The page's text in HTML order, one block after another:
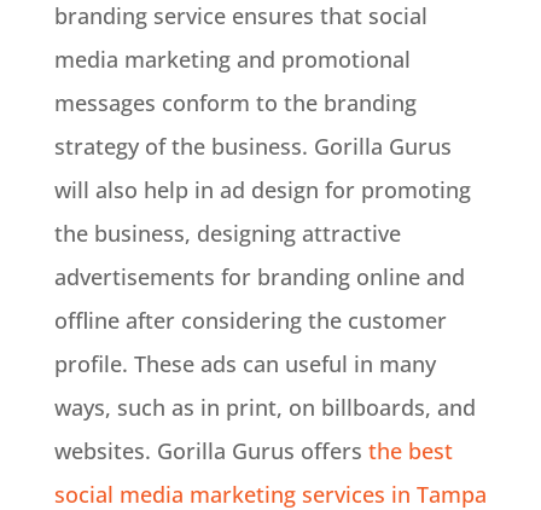
branding service ensures that social
media marketing and promotional
messages conform to the branding
strategy of the business. Gorilla Gurus
will also help in ad design for promoting
the business, designing attractive
advertisements for branding online and
offline after considering the customer
profile. These ads can useful in many
ways, such as in print, on billboards, and
websites. Gorilla Gurus offers the best
social media marketing services in Tampa